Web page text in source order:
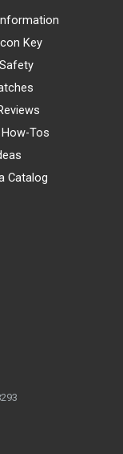
Key
Tos
Catalog